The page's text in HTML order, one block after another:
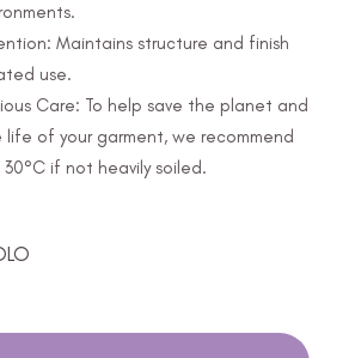
Maintains structure and finish
use.
Care: To help save the planet and
of your garment, we recommend
if not heavily soiled.